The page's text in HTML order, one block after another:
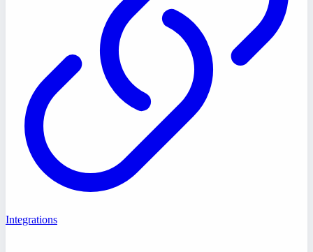
Integrations